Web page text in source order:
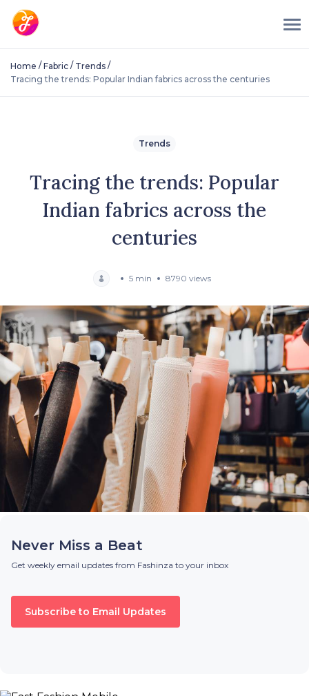
Home / Fabric / Trends /
Tracing the trends: Popular Indian fabrics across the centuries
Trends
Tracing the trends: Popular
Indian fabrics across the
centuries
5 min 8790 views
Never Miss a Beat
Get weekly email updates from Fashinza to your inbox
Subscribe to Email Updates